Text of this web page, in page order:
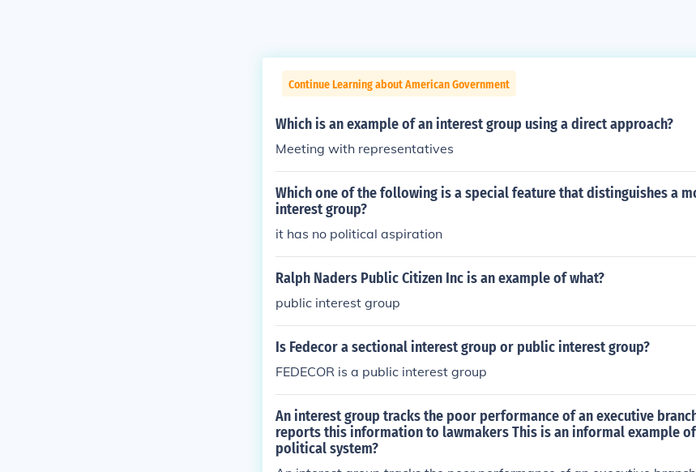
Continue Learning about American Government
Which is an example of an interest group using a direct approach?
Meeting with representatives
Which one of the following is a special feature that distinguishes a
interest group?
it has no political aspiration
Ralph Naders Public Citizen Inc is an example of what?
public interest group
Is Fedecor a sectional interest group or public interest group?
FEDECOR is a public interest group
An interest group tracks the poor performance of an executive
reports this information to lawmakers This is an informal example
political system?